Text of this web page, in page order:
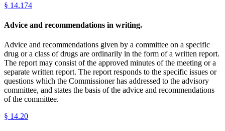
§ 14.174
Advice and recommendations in writing.
Advice and recommendations given by a committee on a specific
drug or a class of drugs are ordinarily in the form of a written report.
The report may consist of the approved minutes of the meeting or a
separate written report. The report responds to the specific issues or
questions which the Commissioner has addressed to the advisory
committee, and states the basis of the advice and recommendations
of the committee.
§ 14.20